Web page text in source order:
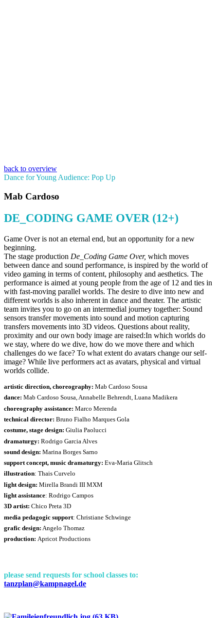
back to overview
Dance for Young Audience: Pop Up
Mab Cardoso
DE_CODING GAME OVER (12+)
Game Over is not an eternal end, but an opportunity for a new
beginning.
The stage production De_Coding Game Over, which moves
between dance and sound performance, is inspired by the world of
video gaming in terms of content, philosophy and aesthetics. The
performance is aimed at young people from the age of 12 and ties in
with fast-moving parallel worlds. The desire to dive into new and
different worlds is also inherent in dance and theater. The artistic
team invites you to go on an intermedial journey together: Sound
sensors transfer movements into sound and motion capturing
transfers movements into 3D videos. Questions about reality,
proximity and our own body image are raised:In which worlds do
we stay, where do we dive, how do we move there and which
challenges do we face? To what extent do avatars change our self-
image? While live performers act as avatars, physical and virtual
worlds collide.
artistic direction, choreography: Mab Cardoso Sousa
dance: Mab Cardoso Sousa, Annabelle Behrendt, Luana Madikera
choreography assistance: Marco Merenda
technical director: Bruno Fialho Marques Gola
costume, stage design: Giulia Paolucci
dramaturgy: Rodrigo Garcia Alves
sound design: Marina Borges Sarno
support concept, music dramaturgy: Eva-Maria Glitsch
illustration: Thais Curvelo
light design: Mirella Brandi III MXM
light assistance: Rodrigo Campos
3D artist: Chico Preta 3D
media pedagogic support: Christiane Schwinge
grafic design: Angelo Thomaz
production: Apricot Productions
please send requests for school classes to:
tanzplan@kampnagel.de